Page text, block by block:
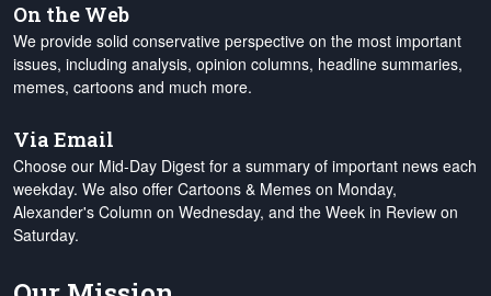
On the Web
We provide solid conservative perspective on the most important
issues, including analysis, opinion columns, headline summaries,
memes, cartoons and much more.
Via Email
Choose our Mid-Day Digest for a summary of important news each
weekday. We also offer Cartoons & Memes on Monday,
Alexander's Column on Wednesday, and the Week in Review on
Saturday.